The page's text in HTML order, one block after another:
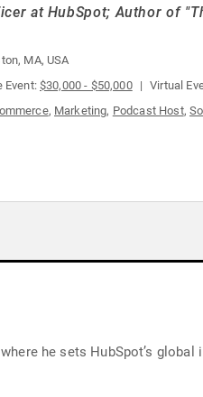
at HubSpot; Author of
MA, USA
Event:$30,000 - $50,000 Virtual
, Marketing, Podcast Host,
he sets HubSpot’s